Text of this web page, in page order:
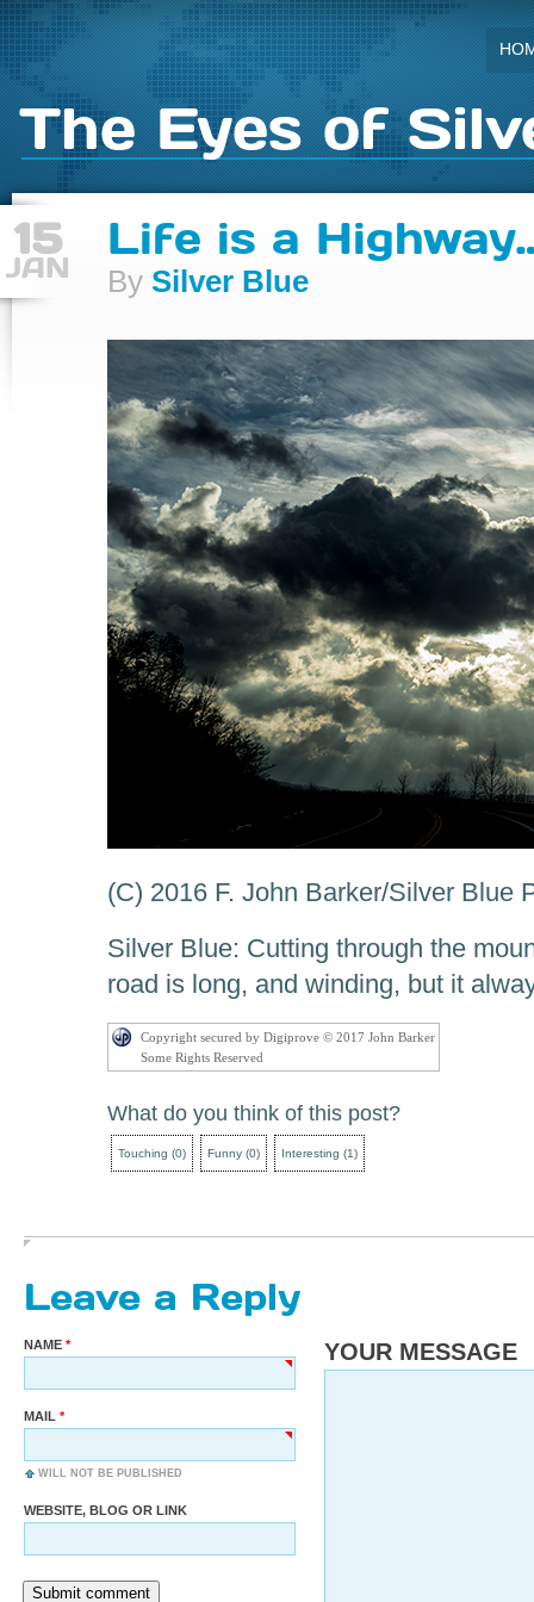
The Eyes of
15
JAN
Life is a
By Silver Blue
(C) 2016 F. John Barker/Silver Blue
Silver Blue: Cutting through the
road is long, and winding, but it
Copyright secured by Digiprove © 2017 John Barker
Some Rights Reserved
What do you think of this post?
Touching (0) Funny (0) Interesting (1)
Leave a Reply
NAME
MAIL
WILL NOT BE PUBLISHED
WEBSITE, BLOG OR LINK
Submit comment
YOUR MESSAGE